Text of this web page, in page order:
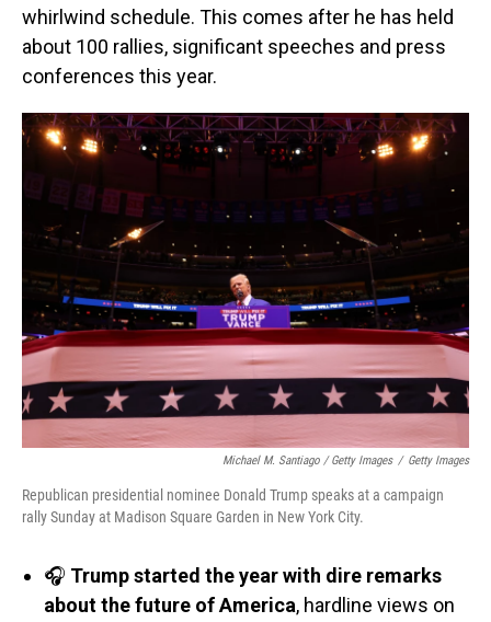
whirlwind schedule. This comes after he has held
about 100 rallies, significant speeches and press
conferences this year.
Michael M. Santiago / Getty Images / Getty Images
Republican presidential nominee Donald Trump speaks at a campaign
rally Sunday at Madison Square Garden in New York City.
🎧 Trump started the year with dire remarks
about the future of America, hardline views on